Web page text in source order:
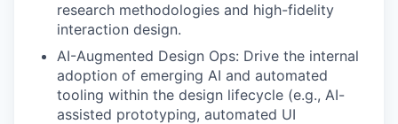
research methodologies and high-fidelity
interaction design.
AI-Augmented Design Ops: Drive the internal
adoption of emerging AI and automated
tooling within the design lifecycle (e.g., AI-
assisted prototyping, automated UI